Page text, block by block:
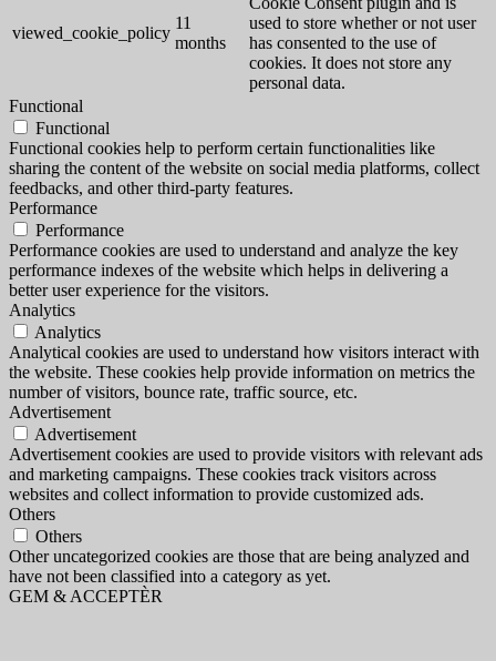
viewed_cookie_policy
11
months
used to store whether or not user
has consented to the use of
cookies. It does not store any
personal data.
Functional
Functional
Functional cookies help to perform certain functionalities like
sharing the content of the website on social media platforms, collect
feedbacks, and other third-party features.
Performance
Performance
Performance cookies are used to understand and analyze the key
performance indexes of the website which helps in delivering a
better user experience for the visitors.
Analytics
Analytics
Analytical cookies are used to understand how visitors interact with
the website. These cookies help provide information on metrics the
number of visitors, bounce rate, traffic source, etc.
Advertisement
Advertisement
Advertisement cookies are used to provide visitors with relevant ads
and marketing campaigns. These cookies track visitors across
websites and collect information to provide customized ads.
Others
Others
Other uncategorized cookies are those that are being analyzed and
have not been classified into a category as yet.
GEM & ACCEPTÈR